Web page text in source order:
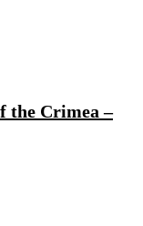
the Crimea –